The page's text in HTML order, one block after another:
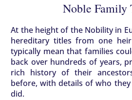
Noble Family
At the height of the Nobility in
hereditary titles from one
typically mean that families
back over hundreds of years,
rich history of their
before, with details of who
did.